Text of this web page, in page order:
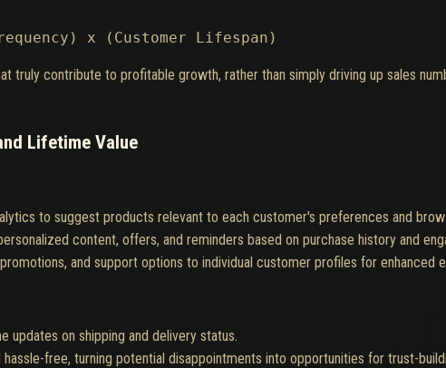
x (Customer Lifespan)
truly contribute to profitable growth, rather than simply driving up sales
Lifetime Value
to suggest products relevant to each customer's preferences and
content, offers, and reminders based on purchase history and
and support options to individual customer profiles for enhanced
updates on shipping and delivery status.
hassle-free, turning potential disappointments into opportunities for trust-